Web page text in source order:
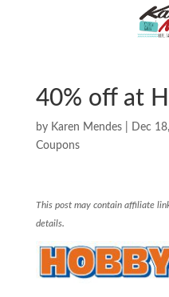
40% off at
by Karen Mendes| Dec
Coupons
This post may contain affiliate
details.